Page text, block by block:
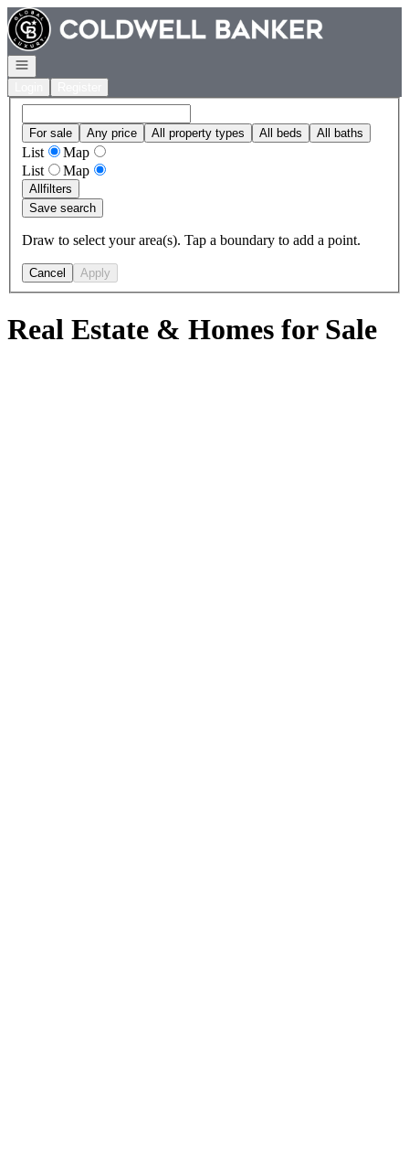
Go to: Homepage
Open navigation
For sale Any price All property types All beds All baths
List
Map
List
Map
Allfilters
Save search
Draw to select your area(s). Tap a boundary to add a point.
Cancel Apply
Real Estate & Homes for Sale